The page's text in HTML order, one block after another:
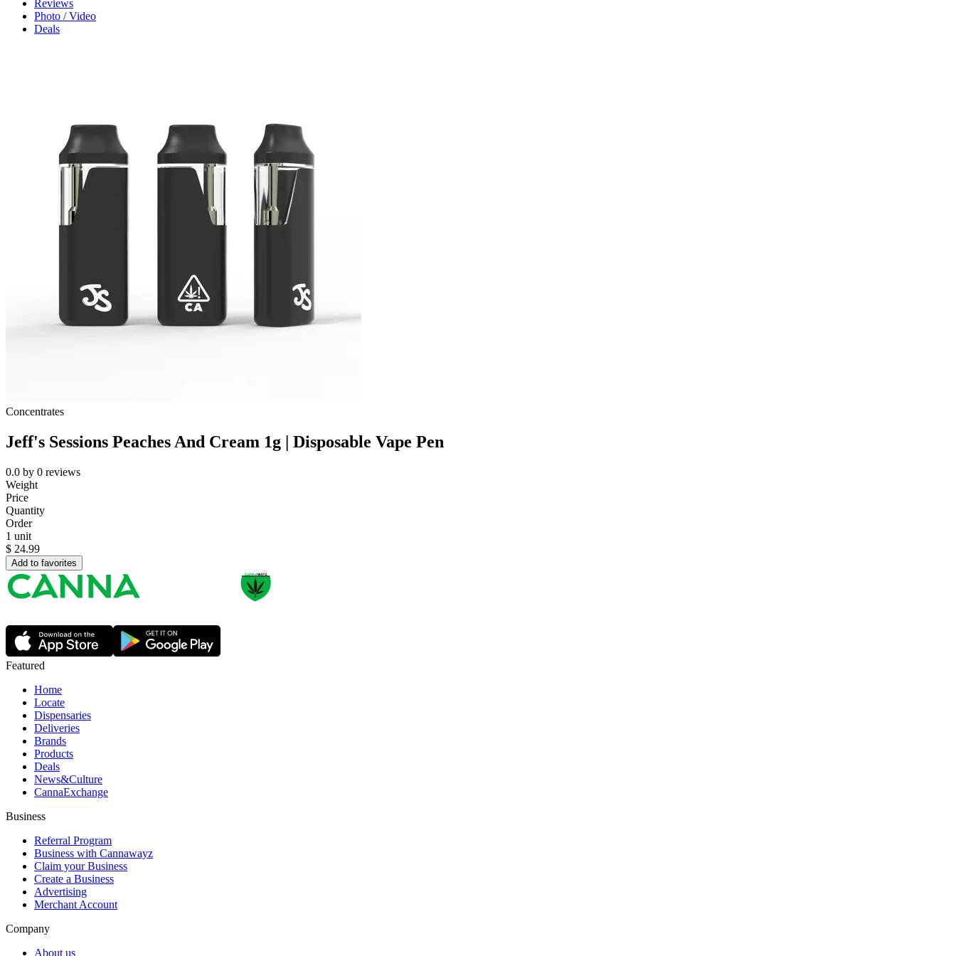
Reviews
Photo / Video
Deals
Concentrates
Jeff's Sessions Peaches And Cream 1g | Disposable Vape Pen
0.0 by 0 reviews
Weight
Price
Quantity
Order
1 unit
$ 24.99
Add to favorites
Featured
Home
Locate
Dispensaries
Deliveries
Brands
Products
Deals
News&Culture
CannaExchange
Business
Referral Program
Business with Cannawayz
Claim your Business
Create a Business
Advertising
Merchant Account
Company
About us